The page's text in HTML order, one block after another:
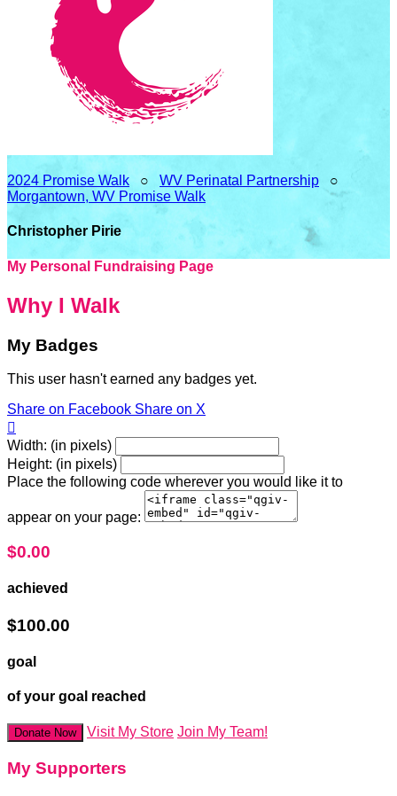
2024 Promise Walk ○ WV Perinatal Partnership ○
Morgantown, WV Promise Walk
Christopher Pirie
My Personal Fundraising Page
Why I Walk
My Badges
This user hasn't earned any badges yet.
Share on Facebook Share on X

Width: (in pixels)
Height: (in pixels)
Place the following code wherever you would like it to
appear on your page:
$0.00
achieved
$100.00
goal
of your goal reached
Donate Now Visit My Store Join My Team!
My Supporters